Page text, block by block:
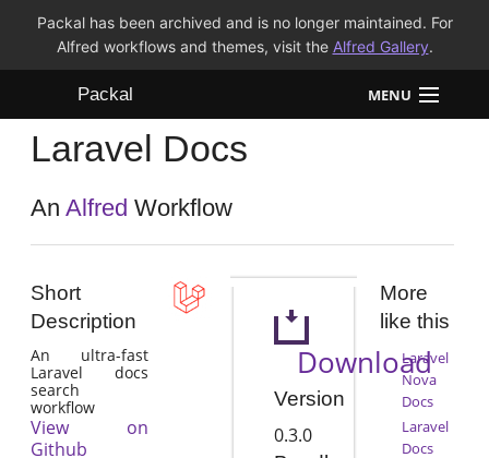
Packal has been archived and is no longer maintained. For
Alfred workflows and themes, visit the Alfred Gallery.
Packal MENU
Workflows
Themes
Laravel Docs
AnAlfred Workflow
Short
Description
An ultra-fast
Laravel docs
search
workflow
View on
Github
Download
Version
0.3.0
More
like this
Laravel
Nova
Docs
Laravel
Docs